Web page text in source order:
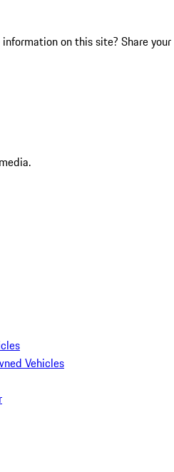
on this site? Share your
Vehicles